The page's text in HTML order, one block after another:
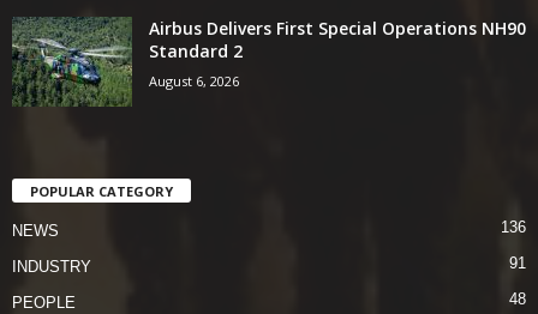
Airbus Delivers First Special Operations NH90
Standard 2
August 6, 2026
POPULAR CATEGORY
NEWS 136
INDUSTRY 91
PEOPLE 48